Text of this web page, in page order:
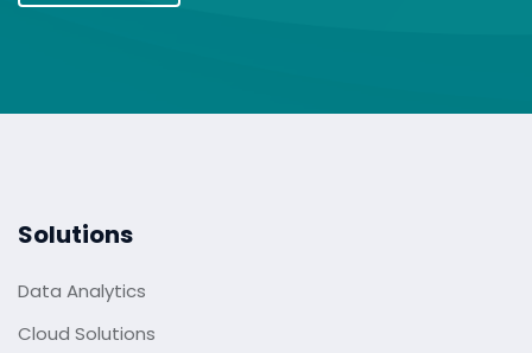
Solutions
Data Analytics
Cloud Solutions